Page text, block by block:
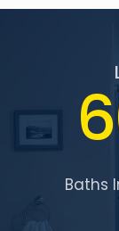
Baths